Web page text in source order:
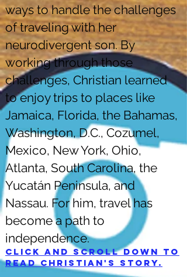
ways to handle the challenges
of traveling with her
neurodivergent son. By
working through those
challenges, Christian learned
to enjoy trips to places like
Jamaica, Florida, the Bahamas,
Washington, D.C., Cozumel,
Mexico, New York, Ohio,
Atlanta, South Carolina, the
Yucatán Peninsula, and
Nassau. For him, travel has
become a path to
independence.
Click and scroll down to
read Christian's story.